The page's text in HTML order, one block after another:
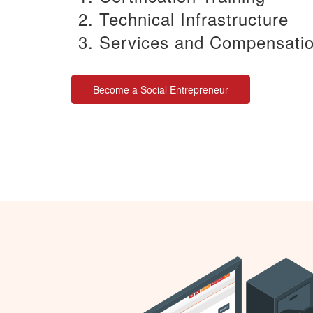
Technical Infrastructure
Services and
Become a Social Entrepreneur